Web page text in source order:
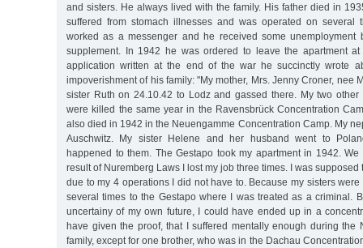
and sisters. He always lived with the family. His father died in
suffered from stomach illnesses and was operated on several
worked as a messenger and he received some unemployment
supplement. In 1942 he was ordered to leave the apartment
application written at the end of the war he succinctly wrote
impoverishment of his family: "My mother, Mrs. Jenny Croner, nee
sister Ruth on 24.10.42 to Lodz and gassed there. My two other
were killed the same year in the Ravensbrück Concentration
also died in 1942 in the Neuengamme Concentration Camp. My
Auschwitz. My sister Helene and her husband went to
happened to them. The Gestapo took my apartment in 1942.
result of Nuremberg Laws I lost my job three times. I was
due to my 4 operations I did not have to. Because my sisters
several times to the Gestapo where I was treated as a criminal.
uncertainy of my own future, I could have ended up in a
have given the proof, that I suffered mentally enough during the
family, except for one brother, who was in the Dachau